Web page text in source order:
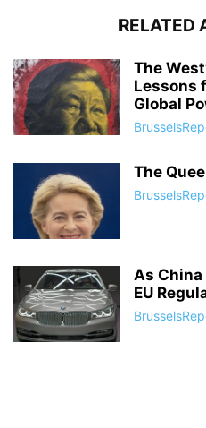
RELATED
The
Lessons
Global
The
As
EU